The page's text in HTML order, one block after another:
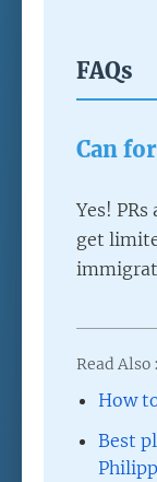
FAQs
Can
Yes!
get
Read Also
How
Best